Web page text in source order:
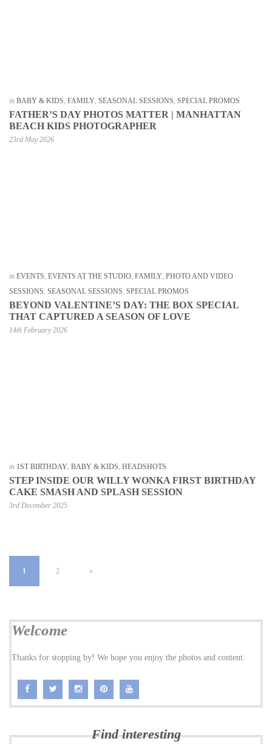
in BABY & KIDS, FAMILY, SEASONAL SESSIONS, SPECIAL PROMOS
FATHER’S DAY PHOTOS MATTER | MANHATTAN
BEACH KIDS PHOTOGRAPHER
23rd May 2026
in EVENTS, EVENTS AT THE STUDIO, FAMILY, PHOTO AND VIDEO
SESSIONS, SEASONAL SESSIONS, SPECIAL PROMOS
BEYOND VALENTINE’S DAY: THE BOX SPECIAL
THAT CAPTURED A SEASON OF LOVE
14th February 2026
in 1ST BIRTHDAY, BABY & KIDS, HEADSHOTS
STEP INSIDE OUR WILLY WONKA FIRST BIRTHDAY
CAKE SMASH AND SPLASH SESSION
3rd December 2025
1 2 »
Welcome
Thanks for stopping by! We hope you enjoy the photos and content.
Find interesting